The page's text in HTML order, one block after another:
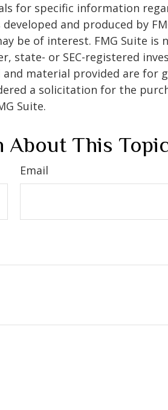
for specific information
and produced by
be of interest. FMG Suite is
state- or SEC-registered
material provided are for
a solicitation for the
Suite.
About This
Email